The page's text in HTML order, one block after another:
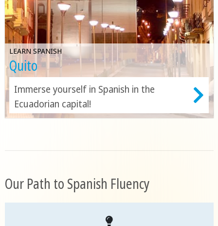
LEARN SPANISH
Quito
Immerse yourself in Spanish in the
Ecuadorian capital!
Our Path to Spanish Fluency